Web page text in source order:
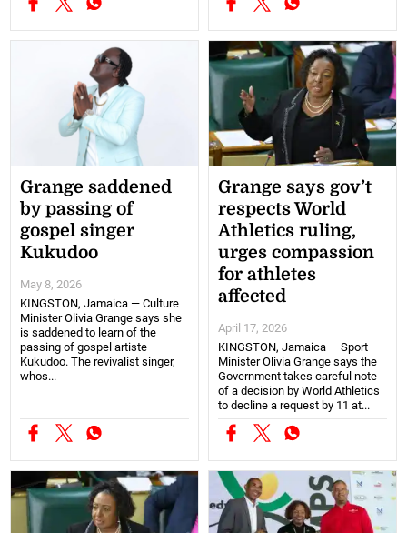
Grange saddened
by passing of
gospel singer
Kukudoo
May 8, 2026
KINGSTON, Jamaica — Culture
Minister Olivia Grange says she
is saddened to learn of the
passing of gospel artiste
Kukudoo. The revivalist singer,
whos...
Grange says gov’t
respects World
Athletics ruling,
urges compassion
for athletes
affected
April 17, 2026
KINGSTON, Jamaica — Sport
Minister Olivia Grange says the
Government takes careful note
of a decision by World Athletics
to decline a request by 11 at...